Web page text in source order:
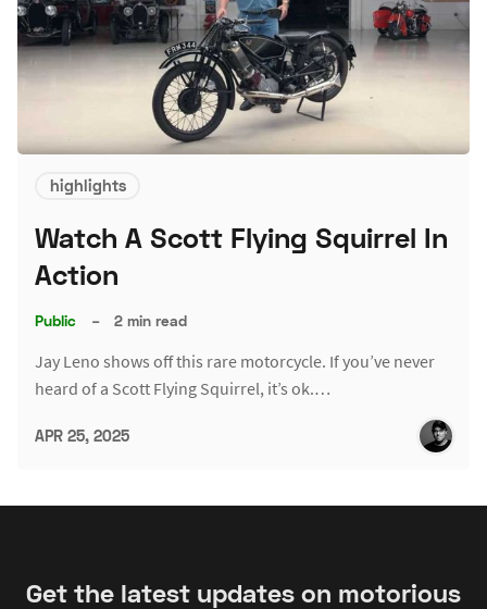
highlights
Watch A Scott Flying Squirrel In
Action
Public – 2 min read
Jay Leno shows off this rare motorcycle. If you’ve never
heard of a Scott Flying Squirrel, it’s ok.…
APR 25, 2025
Get the latest updates on motorious